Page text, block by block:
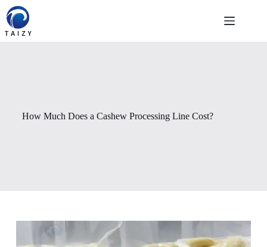
Passer
au
contenu
How Much Does a Cashew Processing Line Cost?